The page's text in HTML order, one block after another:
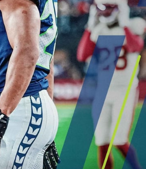
New Orleans Saints